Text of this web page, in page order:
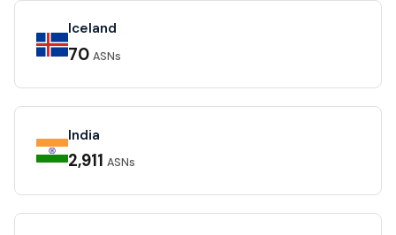
Iceland
70 ASNs
India
2,911 ASNs